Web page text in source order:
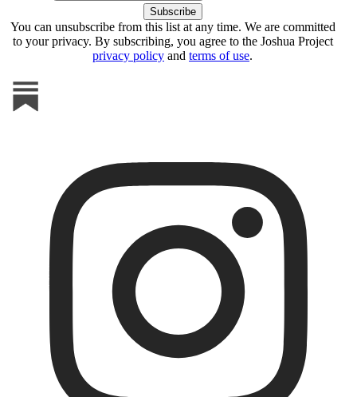
You can unsubscribe from this list at any time. We are committed
to your privacy. By subscribing, you agree to the Joshua Project
privacy policy and terms of use.